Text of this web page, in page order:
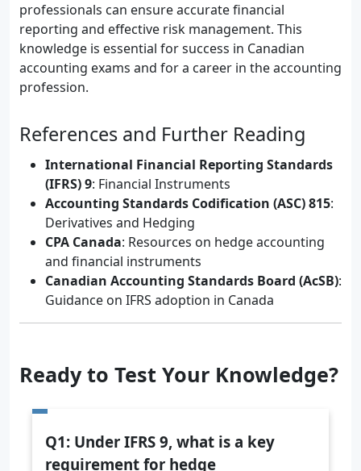
professionals can ensure accurate financial
reporting and effective risk management. This
knowledge is essential for success in Canadian
accounting exams and for a career in the accounting
profession.
References and Further Reading
International Financial Reporting Standards
(IFRS) 9: Financial Instruments
Accounting Standards Codification (ASC) 815:
Derivatives and Hedging
CPA Canada: Resources on hedge accounting
and financial instruments
Canadian Accounting Standards Board (AcSB):
Guidance on IFRS adoption in Canada
Ready to Test Your Knowledge?